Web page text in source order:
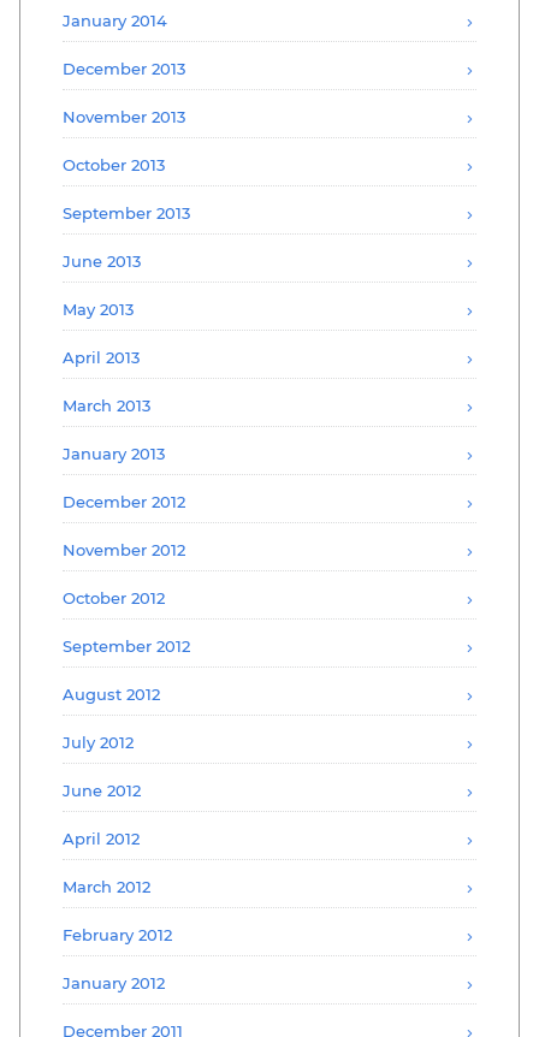
January 2014
December 2013
November 2013
October 2013
September 2013
June 2013
May 2013
April 2013
March 2013
January 2013
December 2012
November 2012
October 2012
September 2012
August 2012
July 2012
June 2012
April 2012
March 2012
February 2012
January 2012
December 2011